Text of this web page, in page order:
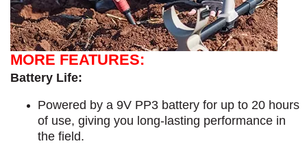
MORE FEATURES:
Battery Life:
Powered by a 9V PP3 battery for up to 20 hours
of use, giving you long-lasting performance in
the field.